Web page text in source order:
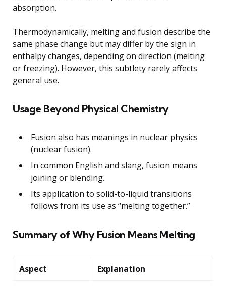
absorption.
Thermodynamically, melting and fusion describe the
same phase change but may differ by the sign in
enthalpy changes, depending on direction (melting
or freezing). However, this subtlety rarely affects
general use.
Usage Beyond Physical Chemistry
Fusion also has meanings in nuclear physics
(nuclear fusion).
In common English and slang, fusion means
joining or blending.
Its application to solid-to-liquid transitions
follows from its use as “melting together.”
Summary of Why Fusion Means Melting
Aspect Explanation